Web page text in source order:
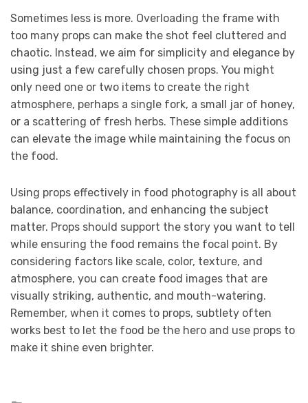
Sometimes less is more. Overloading the frame with
too many props can make the shot feel cluttered and
chaotic. Instead, we aim for simplicity and elegance by
using just a few carefully chosen props. You might
only need one or two items to create the right
atmosphere, perhaps a single fork, a small jar of honey,
or a scattering of fresh herbs. These simple additions
can elevate the image while maintaining the focus on
the food.
Using props effectively in food photography is all about
balance, coordination, and enhancing the subject
matter. Props should support the story you want to tell
while ensuring the food remains the focal point. By
considering factors like scale, color, texture, and
atmosphere, you can create food images that are
visually striking, authentic, and mouth-watering.
Remember, when it comes to props, subtlety often
works best to let the food be the hero and use props to
make it shine even brighter.